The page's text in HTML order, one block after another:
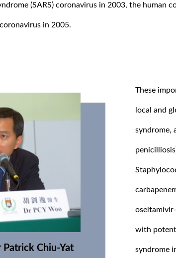
(SARS) coronavirus in 2003, the human
in 2005.
Patrick Chiu-Yat
These
local and
syndrome,
with
syndrome